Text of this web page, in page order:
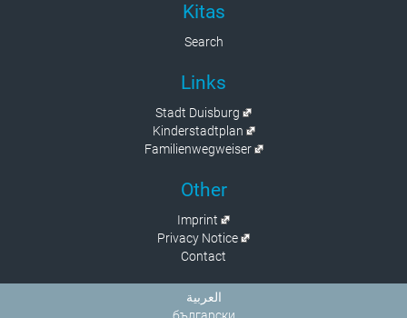
Kitas
Search
Links
Stadt Duisburg
Kinderstadtplan
Familienwegweiser
Other
Imprint
Privacy Notice
Contact
العربية